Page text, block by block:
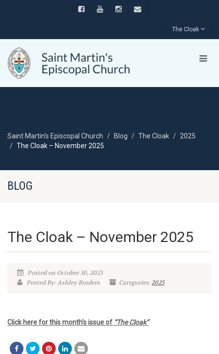
The Cloak
Saint Martin's Episcopal Church Blog The Cloak
2025
The Cloak – November 2025
BLOG
The Cloak – November 2025
Posted on October 30, 2025
Posted By: Ashley Borders
Categories:2025
Click here for this month’s issue of “The Cloak”